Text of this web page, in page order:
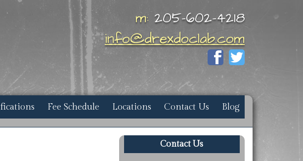
m:205-602-4218
info@drexdoclab.com
Fee Schedule Locations Contact Us Blog
Contact Us